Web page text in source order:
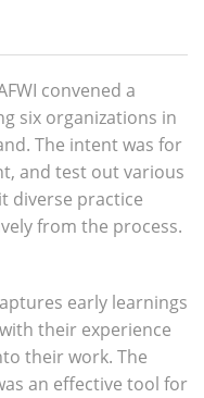
convened a
six organizations in
The intent was for
and test out various
diverse practice
from the process.
early learnings
their experience
their work. The
an effective tool for